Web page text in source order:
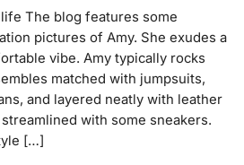
The blog features some
pictures of Amy. She exudes a
vibe. Amy typically rocks
matched with jumpsuits,
and layered neatly with leather
with some sneakers.
[…]